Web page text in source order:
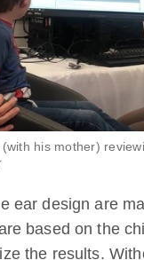
his mother)
ear design are
based on the
the results.